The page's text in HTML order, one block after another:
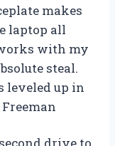
makes
laptop all
with my
steal.
leveled up in
drive to